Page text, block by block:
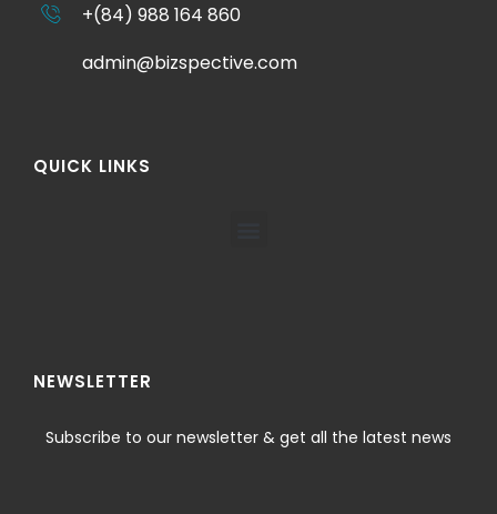
+(84) 988 164 860
admin@bizspective.com
QUICK LINKS
NEWSLETTER
Subscribe to our newsletter & get all the latest news